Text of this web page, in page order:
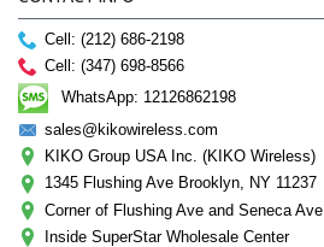
Cell: (212) 686-2198
Cell: (347) 698-8566
WhatsApp: 12126862198
sales@kikowireless.com
KIKO Group USA Inc. (KIKO Wireless)
1345 Flushing Ave Brooklyn, NY 11237
Corner of Flushing Ave and Seneca Ave
Inside SuperStar Wholesale Center